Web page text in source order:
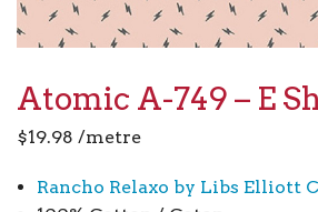
Atomic A-749 – E
$19.98 /metre
Rancho Relaxo by Libs Elliott